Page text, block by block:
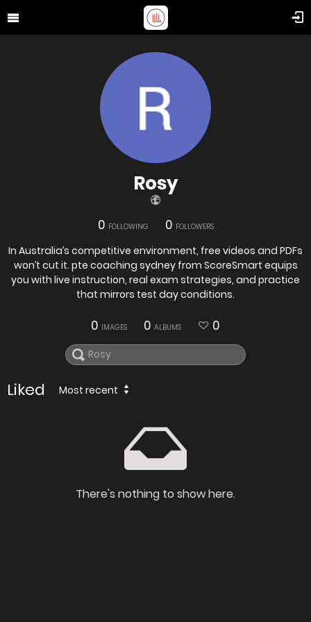
Rosy
0 FOLLOWING 0 FOLLOWERS
In Australia’s competitive environment, free videos and PDFs
won’t cut it. pte coaching sydney from ScoreSmart equips
you with live instruction, real exam strategies, and practice
that mirrors test day conditions.
0 IMAGES 0 ALBUMS 0
Liked Most recent
There's nothing to show here.